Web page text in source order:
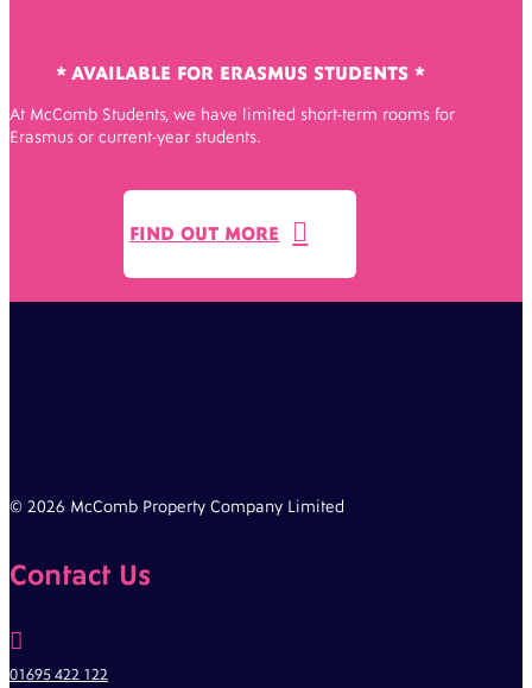
* AVAILABLE FOR ERASMUS STUDENTS *
At McComb Students, we have limited short-term rooms for
Erasmus or current-year students.

FIND OUT MORE
© 2026 McComb Property Company Limited
Contact Us

01695 422 122